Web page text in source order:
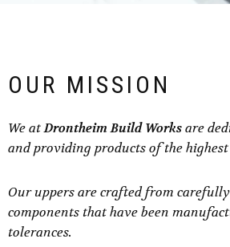
OUR MISSION
We atDrontheim Build Worksare
and providing products of the
Our uppers are crafted from
components that have been
tolerances.